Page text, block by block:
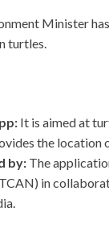
Minister
turtles.
It is aimed at
the location
by: The
in